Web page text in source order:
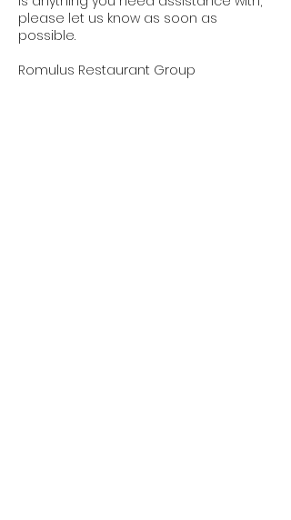
please let us know as soon as
possible.
Romulus Restaurant Group